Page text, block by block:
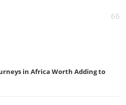
66
in Africa Worth Adding to